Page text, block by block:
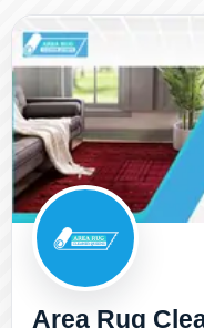
Area Rug